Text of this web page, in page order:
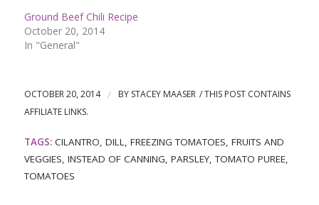
Ground Beef Chili Recipe
October 20, 2014
In "General"
OCTOBER 20, 2014 / BY STACEY MAASER
TAGS: CILANTRO DILL FREEZING TOMATOES FRUITS AND
VEGGIES INSTEAD OF CANNING PARSLEY,TOMATO PUREE,
TOMATOES